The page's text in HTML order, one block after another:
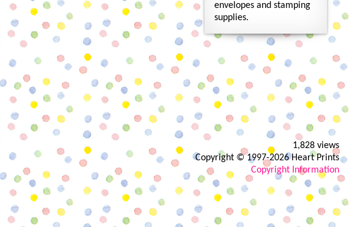
envelopes and stamping
supplies.
1,828 views
Copyright © 1997-2026 Heart Prints
Copyright Information